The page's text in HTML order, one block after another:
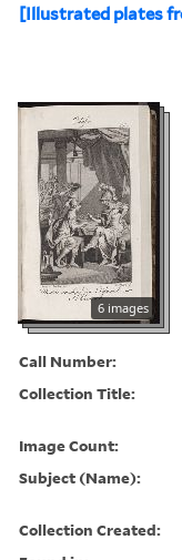
[Illustrated plates
6 images
Call Number:
Collection Title:
Image Count:
Subject (Name):
Collection Created: